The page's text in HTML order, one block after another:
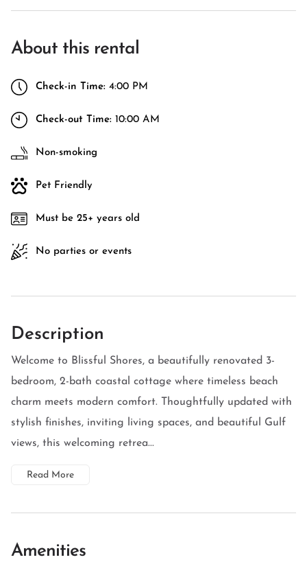
About this rental
Check-in Time: 4:00 PM
Check-out Time: 10:00 AM
Non-smoking
Pet Friendly
Must be 25+ years old
No parties or events
Description
Welcome to Blissful Shores, a beautifully renovated 3-
bedroom, 2-bath coastal cottage where timeless beach
charm meets modern comfort. Thoughtfully updated with
stylish finishes, inviting living spaces, and beautiful Gulf
views, this welcoming retrea...
Read More
Amenities